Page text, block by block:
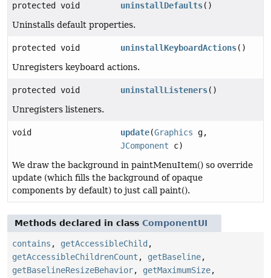
protected void uninstallDefaults()
Uninstalls default properties.
protected void uninstallKeyboardActions()
Unregisters keyboard actions.
protected void uninstallListeners()
Unregisters listeners.
void update(Graphics g,
JComponent c)
We draw the background in paintMenuItem() so override
update (which fills the background of opaque
components by default) to just call paint().
Methods declared in class ComponentUI
contains , getAccessibleChild ,
getAccessibleChildrenCount , getBaseline,
getBaselineResizeBehavior, getMaximumSize,